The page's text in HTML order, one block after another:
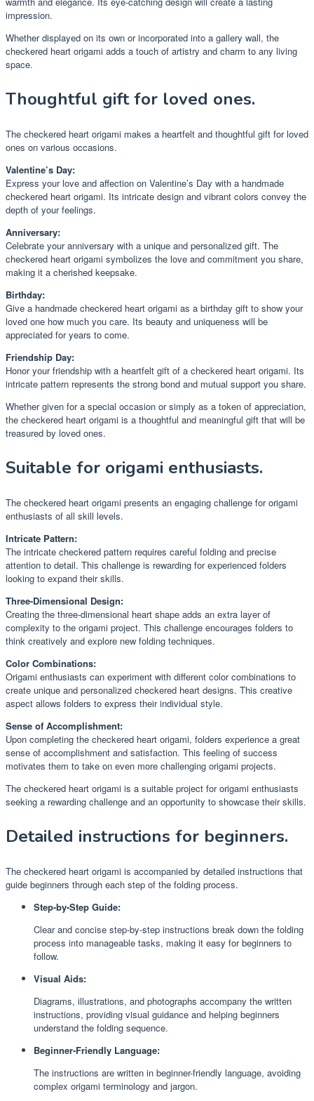
impression.
Whether displayed on its own or incorporated into a gallery wall, the
checkered heart origami adds a touch of artistry and charm to any living
space.
Thoughtful gift for loved ones.
The checkered heart origami makes a heartfelt and thoughtful gift for loved
ones on various occasions.
Valentine’s Day:
Express your love and affection on Valentine’s Day with a handmade
checkered heart origami. Its intricate design and vibrant colors convey the
depth of your feelings.
Anniversary:
Celebrate your anniversary with a unique and personalized gift. The
checkered heart origami symbolizes the love and commitment you share,
making it a cherished keepsake.
Birthday:
Give a handmade checkered heart origami as a birthday gift to show your
loved one how much you care. Its beauty and uniqueness will be
appreciated for years to come.
Friendship Day:
Honor your friendship with a heartfelt gift of a checkered heart origami. Its
intricate pattern represents the strong bond and mutual support you share.
Whether given for a special occasion or simply as a token of appreciation,
the checkered heart origami is a thoughtful and meaningful gift that will be
treasured by loved ones.
Suitable for origami enthusiasts.
The checkered heart origami presents an engaging challenge for origami
enthusiasts of all skill levels.
Intricate Pattern:
The intricate checkered pattern requires careful folding and precise
attention to detail. This challenge is rewarding for experienced folders
looking to expand their skills.
Three-Dimensional Design:
Creating the three-dimensional heart shape adds an extra layer of
complexity to the origami project. This challenge encourages folders to
think creatively and explore new folding techniques.
Color Combinations:
Origami enthusiasts can experiment with different color combinations to
create unique and personalized checkered heart designs. This creative
aspect allows folders to express their individual style.
Sense of Accomplishment:
Upon completing the checkered heart origami, folders experience a great
sense of accomplishment and satisfaction. This feeling of success
motivates them to take on even more challenging origami projects.
The checkered heart origami is a suitable project for origami enthusiasts
seeking a rewarding challenge and an opportunity to showcase their skills.
Detailed instructions for beginners.
The checkered heart origami is accompanied by detailed instructions that
guide beginners through each step of the folding process.
Step-by-Step Guide:
Clear and concise step-by-step instructions break down the folding
process into manageable tasks, making it easy for beginners to
follow.
Visual Aids:
Diagrams, illustrations, and photographs accompany the written
instructions, providing visual guidance and helping beginners
understand the folding sequence.
Beginner-Friendly Language:
The instructions are written in beginner-friendly language, avoiding
complex origami terminology and jargon.